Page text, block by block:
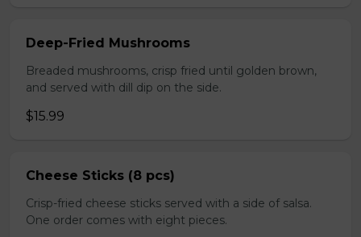
Deep-Fried Mushrooms
Breaded mushrooms, crisp fried until golden brown,
and served with dill dip on the side.
$15.99
Cheese Sticks (8 pcs)
Crisp-fried cheese sticks served with a side of salsa.
One order comes with eight pieces.